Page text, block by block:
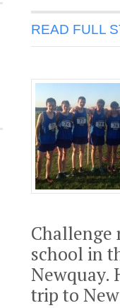
READ FULL
Challenge
school in
Newquay.
trip to